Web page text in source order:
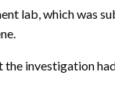
lab, which was
investigation